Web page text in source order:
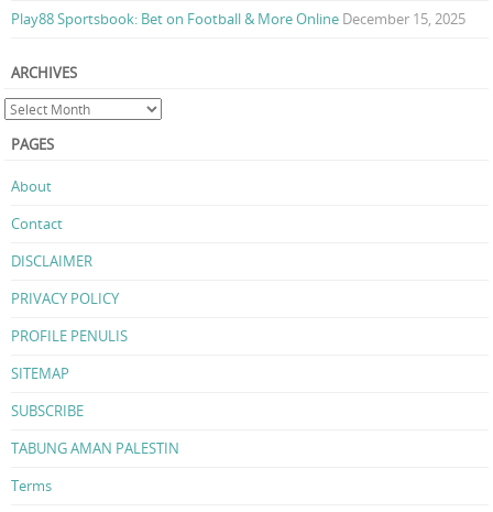
Play88 Sportsbook: Bet on Football & More Online December 15, 2025
ARCHIVES
PAGES
About
Contact
DISCLAIMER
PRIVACY POLICY
PROFILE PENULIS
SITEMAP
SUBSCRIBE
TABUNG AMAN PALESTIN
Terms